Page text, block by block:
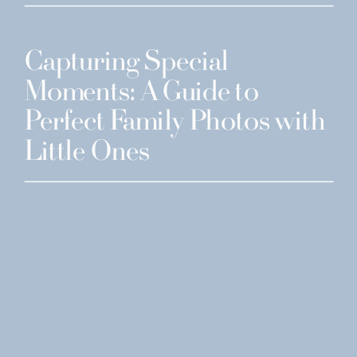
Capturing Special
Moments: A Guide to
Perfect Family Photos with
Little Ones